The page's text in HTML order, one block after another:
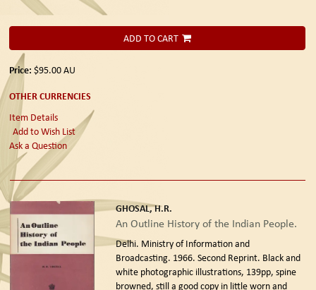
ADD TO CART
Price: $95.00AU
OTHER CURRENCIES
Item Details
Add to Wish List
Ask a Question
GHOSAL, H.R.
An Outline History of the Indian People.
Delhi. Ministry of Information and
Broadcasting. 1966. Second Reprint. Black and
white photographic illustrations, 139pp, spine
browned, still a good copy in little worn and